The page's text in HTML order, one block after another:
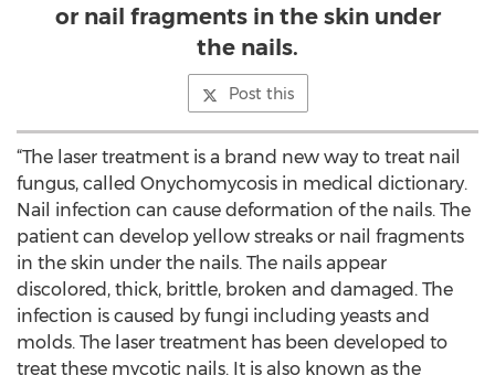
or nail fragments in the skin under
the nails.
Post this
“The laser treatment is a brand new way to treat nail
fungus, called Onychomycosis in medical dictionary.
Nail infection can cause deformation of the nails. The
patient can develop yellow streaks or nail fragments
in the skin under the nails. The nails appear
discolored, thick, brittle, broken and damaged. The
infection is caused by fungi including yeasts and
molds. The laser treatment has been developed to
treat these mycotic nails. It is also known as the